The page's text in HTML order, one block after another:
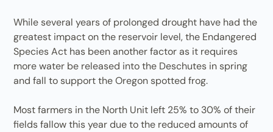
While several years of prolonged drought have had the
greatest impact on the reservoir level, the Endangered
Species Act has been another factor as it requires
more water be released into the Deschutes in spring
and fall to support the Oregon spotted frog.
Most farmers in the North Unit left 25% to 30% of their
fields fallow this year due to the reduced amounts of